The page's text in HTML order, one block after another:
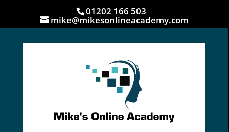
01202 166 503
mike@mikesonlineacademy.com